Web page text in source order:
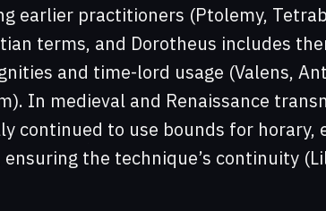
earlier practitioners (Ptolemy,
terms, and Dorotheus includes
and time-lord usage (Valens,
In medieval and Renaissance
continued to use bounds for
ensuring the technique’s continuity